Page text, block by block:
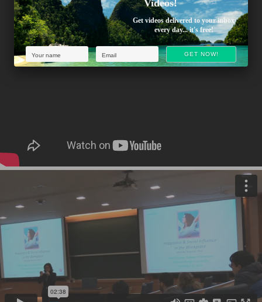
Videos!
Get videos delivered to your inbox
every day... it's free!